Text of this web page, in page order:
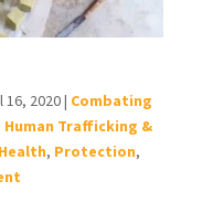
16, 2020| Combating
Trafficking &
, Protection,